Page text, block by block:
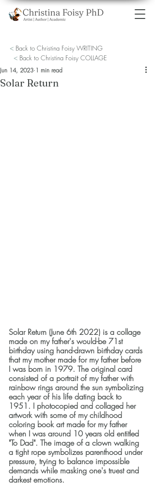
< Back to Christina Foisy WRITING
< Back to Christina Foisy COLLAGE
Solar Return
Jun 14, 2023 1 min read
Solar Return (June 6th 2022) is a collage
made on my father's would-be 71st
birthday using hand-drawn birthday cards
that my mother made for my father before
I was born in 1979. The original card
consisted of a portrait of my father with
rainbow rings around the sun symbolizing
each year of his life dating back to
1951. I photocopied and collaged her
artwork with some of my childhood
coloring book art made for my father
when I was around 10 years old entitled
"To Dad". The image of a clown walking
a tight rope symbolizes parenthood under
pressure, trying to balance impossible
demands while masking one's truest and
darkest emotions.